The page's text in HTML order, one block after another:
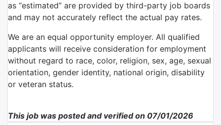
as “estimated” are provided by third-party job boards
and may not accurately reflect the actual pay rates.
We are an equal opportunity employer. All qualified
applicants will receive consideration for employment
without regard to race, color, religion, sex, age, sexual
orientation, gender identity, national origin, disability
or veteran status.
This job was posted and verified on 07/01/2026